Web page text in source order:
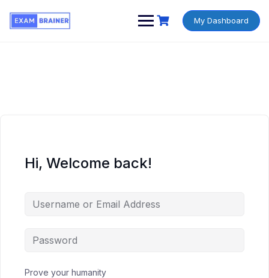
My Dashboard
Hi, Welcome back!
Prove your humanity